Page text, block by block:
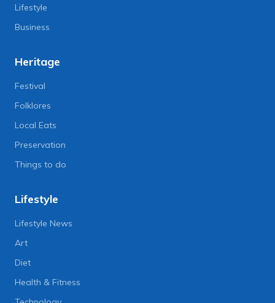
Lifestyle
Business
Heritage
Festival
Folklores
Local Eats
Preservation
Things to do
Lifestyle
Lifestyle News
Art
Diet
Health & Fitness